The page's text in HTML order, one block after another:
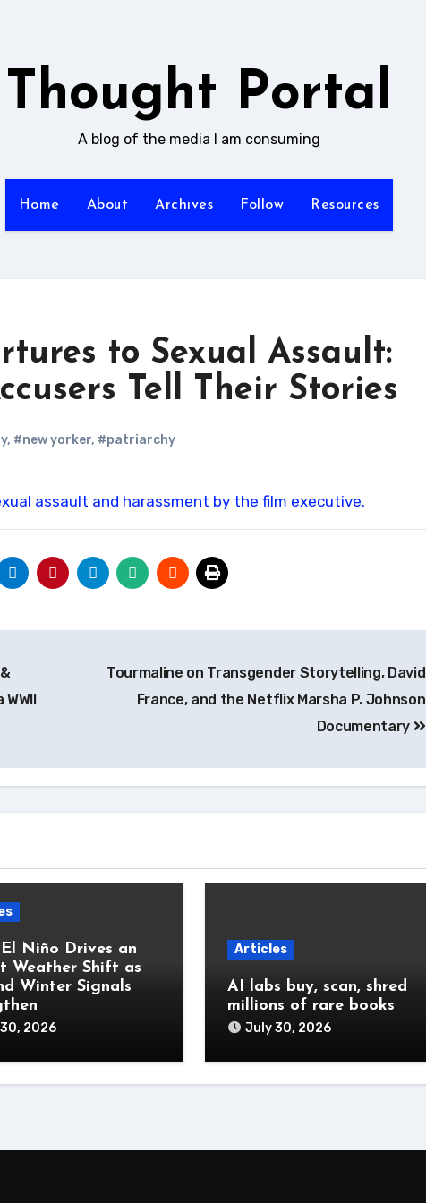
Thought Portal
A blog of the media I am consuming
Home About Archives Follow Resources
to Sexual Assault:
Tell Their Stories
, #new yorker, #patriarchy
assault and harassment by the film executive.
Tourmaline on Transgender Storytelling, David
France, and the Netflix Marsha P. Johnson
Documentary
Niño Drives an
Weather Shift as
Winter Signals
2026
Articles
AI labs buy, scan, shred
millions of rare books
July 30, 2026